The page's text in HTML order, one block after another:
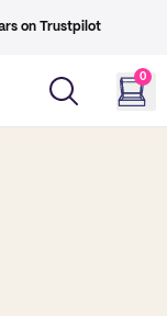
on Trustpilot
0